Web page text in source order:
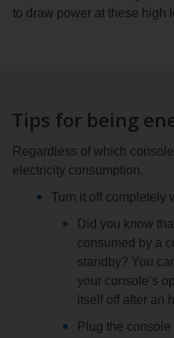
to draw power at these high
Tips for being
Regardless of which
electricity consumption.
Turn it off completely
Did you know
consumed by a
standby? You
your console’s
itself off after an
Plug the